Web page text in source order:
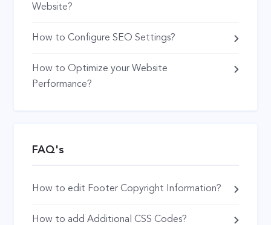
Website?
How to Configure SEO Settings?
How to Optimize your Website
Performance?
FAQ's
How to edit Footer Copyright Information?
How to add Additional CSS Codes?